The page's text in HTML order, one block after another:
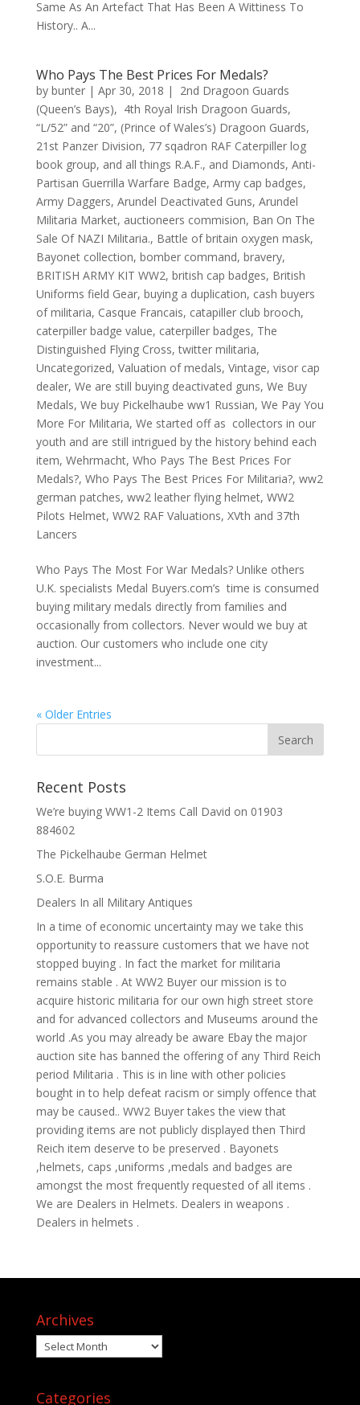
Same As An Artefact That Has Been A Wittiness To
History.. A...
Who Pays The Best Prices For Medals?
by bunter| Apr 30, 2018 |
2nd Dragoon Guards
(Queen’s Bays), 4th Royal Irish Dragoon Guards,
“L/52” and “20”, (Prince of Wales’s) Dragoon Guards,
21st Panzer Division, 77 sqadron RAF Caterpiller log
book group, and all things R.A.F., and Diamonds, Anti-
Partisan Guerrilla Warfare Badge, Army cap badges,
Army Daggers, Arundel Deactivated Guns, Arundel
Militaria Market, auctioneers commision, Ban On The
Sale Of NAZI Militaria., Battle of britain oxygen mask,
Bayonet collection, bomber command, bravery,
BRITISH ARMY KIT WW2, british cap badges, British
Uniforms field Gear, buying a duplication, cash buyers
of militaria, Casque Francais, catapiller club brooch,
caterpiller badge value, caterpiller badges, The
Distinguished Flying Cross,twitter militaria,
Uncategorized, Valuation of medals, Vintage, visor cap
dealer, We are still buying deactivated guns, We Buy
Medals, We buy Pickelhaube ww1 Russian, We Pay You
More For Militaria, We started off as collectors in our
youth and are still intrigued by the history behind each
item, Wehrmacht, Who Pays The Best Prices For
Medals?, Who Pays The Best Prices For Militaria?, ww2
german patches, ww2 leather flying helmet, WW2
Pilots Helmet, WW2 RAF Valuations, XVth and 37th
Lancers
Who Pays The Most For War Medals? Unlike others
U.K. specialists Medal Buyers.com’s time is consumed
buying military medals directly from families and
occasionally from collectors. Never would we buy at
auction. Our customers who include one city
investment...
« Older Entries
Recent Posts
We’re buying WW1-2 Items Call David on 01903
884602
The Pickelhaube German Helmet
S.O.E. Burma
Dealers In all Military Antiques
In a time of economic uncertainty may we take this
opportunity to reassure customers that we have not
stopped buying . In fact the market for militaria
remains stable . At WW2 Buyer our mission is to
acquire historic militaria for our own high street store
and for advanced collectors and Museums around the
world .As you may already be aware Ebay the major
auction site has banned the offering of any Third Reich
period Militaria . This is in line with other policies
bought in to help defeat racism or simply offence that
may be caused.. WW2 Buyer takes the view that
providing items are not publicly displayed then Third
Reich item deserve to be preserved . Bayonets
,helmets, caps ,uniforms ,medals and badges are
amongst the most frequently requested of all items .
We are Dealers in Helmets. Dealers in weapons .
Dealers in helmets .
Archives
Archives
Categories